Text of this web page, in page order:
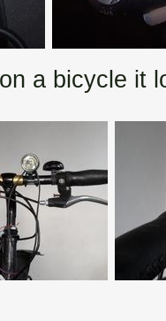
a bicycle it